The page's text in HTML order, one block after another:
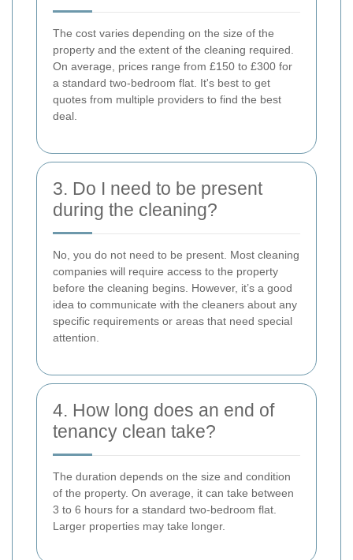
The cost varies depending on the size of the
property and the extent of the cleaning required.
On average, prices range from £150 to £300 for
a standard two-bedroom flat. It's best to get
quotes from multiple providers to find the best
deal.
3. Do I need to be present
during the cleaning?
No, you do not need to be present. Most cleaning
companies will require access to the property
before the cleaning begins. However, it’s a good
idea to communicate with the cleaners about any
specific requirements or areas that need special
attention.
4. How long does an end of
tenancy clean take?
The duration depends on the size and condition
of the property. On average, it can take between
3 to 6 hours for a standard two-bedroom flat.
Larger properties may take longer.